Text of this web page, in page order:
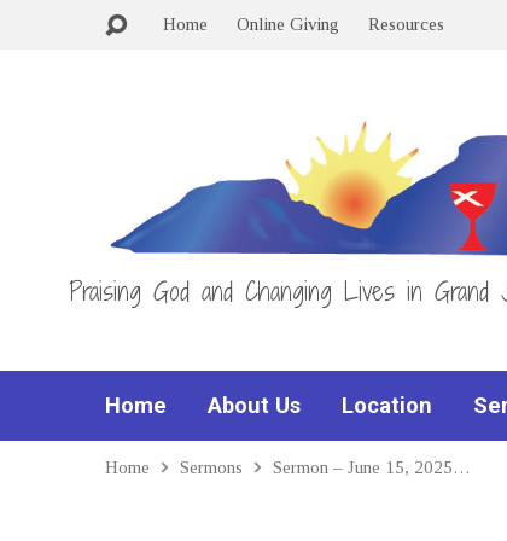
Home Online Giving Resources
Praising God and Changing Lives in Grand
Home About Us Location
Home Sermons Sermon – June 15, 2025…